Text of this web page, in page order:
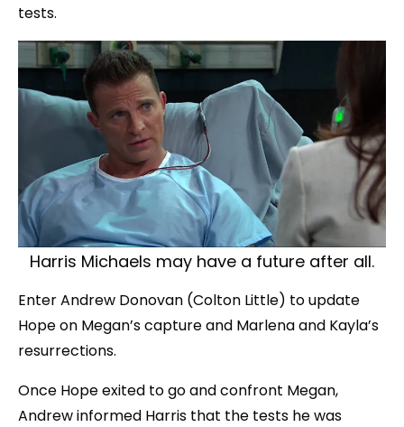
tests.
Harris Michaels may have a future after all.
Enter Andrew Donovan (Colton Little) to update
Hope on Megan’s capture and Marlena and Kayla’s
resurrections.
Once Hope exited to go and confront Megan,
Andrew informed Harris that the tests he was